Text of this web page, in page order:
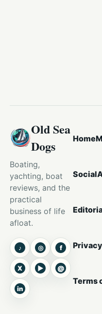
Old Sea
Dogs
Boating,
yachting, boat
reviews, and the
practical
business of life
afloat.
♪TikTok◎Instagram
fFacebook
XX ▶YouTube
@Threads
inLinkedIn
Home
Social
Terms